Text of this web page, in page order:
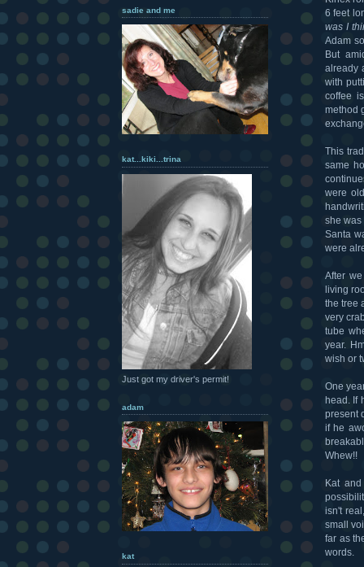
6 feet
was I
Adam
But
already
with
coffee
method
This
same
were
she
Santa
were
After
living
the tree
very
tube
year.
wish or
One
head. If
present
if he
Whew!!
Kat
isn't
small
far as
words.
sadie and me
kat...kiki...trina
Just got my driver's permit!
adam
kat